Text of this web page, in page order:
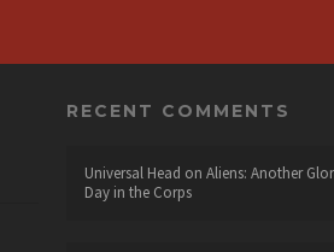
RECENT COMMENTS
Universal Head on Aliens: Another
Day in the Corps